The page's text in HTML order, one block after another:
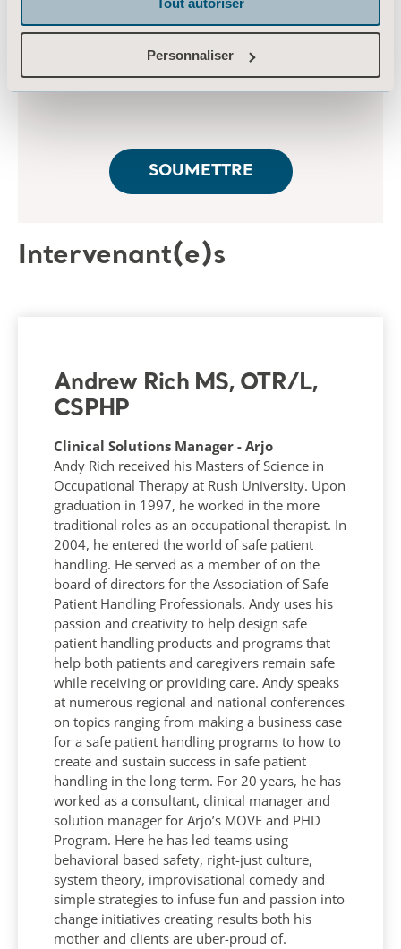
Personnaliser
Intervenant(e)s
Andrew Rich MS, OTR/L,
CSPHP
Clinical Solutions Manager - Arjo
Andy Rich received his Masters of Science in
Occupational Therapy at Rush University. Upon
graduation in 1997, he worked in the more
traditional roles as an occupational therapist. In
2004, he entered the world of safe patient
handling. He served as a member of on the
board of directors for the Association of Safe
Patient Handling Professionals. Andy uses his
passion and creativity to help design safe
patient handling products and programs that
help both patients and caregivers remain safe
while receiving or providing care. Andy speaks
at numerous regional and national conferences
on topics ranging from making a business case
for a safe patient handling programs to how to
create and sustain success in safe patient
handling in the long term. For 20 years, he has
worked as a consultant, clinical manager and
solution manager for Arjo’s MOVE and PHD
Program. Here he has led teams using
behavioral based safety, right-just culture,
system theory, improvisational comedy and
simple strategies to infuse fun and passion into
change initiatives creating results both his
mother and clients are uber-proud of.